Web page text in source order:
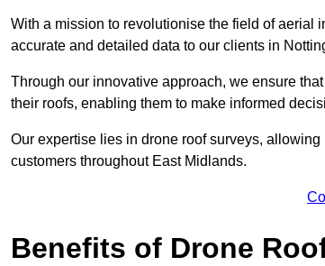
With a mission to revolutionise the field of aerial
accurate and detailed data to our clients in
Through our innovative approach, we ensure
their roofs, enabling them to make informed
Our expertise lies in drone roof surveys,
customers throughout East Midlands.
Benefits of Drone